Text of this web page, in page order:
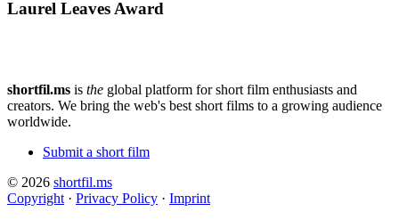
Laurel Leaves Award
shortfil.ms is the global platform for short film enthusiasts and
creators. We bring the web's best short films to a growing audience
worldwide.
Submit a short film
© 2026 shortfil.ms
Copyright · Privacy Policy · Imprint